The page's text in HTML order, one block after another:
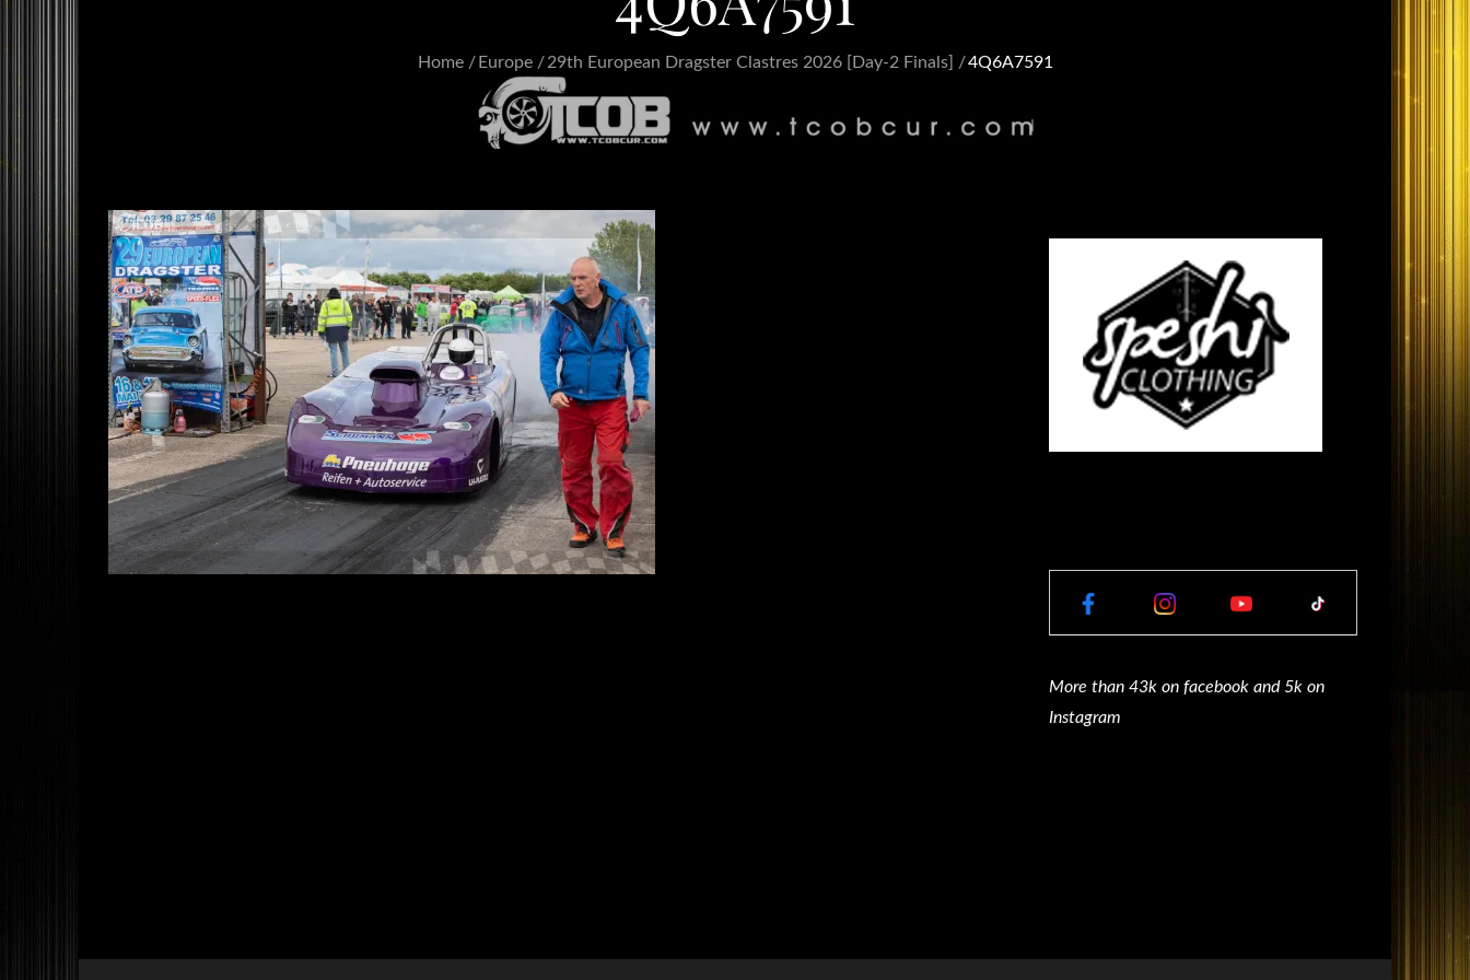
Home Europe 29th European Dragster Clastres 2026 [Day-2 Finals] 4Q6A7591
More than 43k on facebook and 5k on
Instagram